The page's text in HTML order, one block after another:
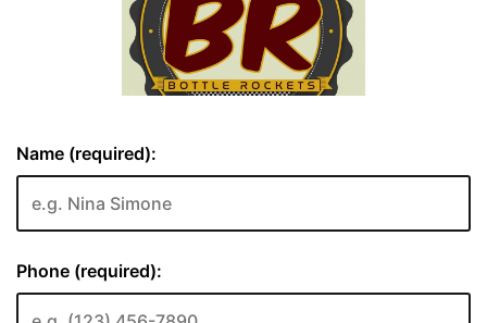
Name (required):
Phone (required):